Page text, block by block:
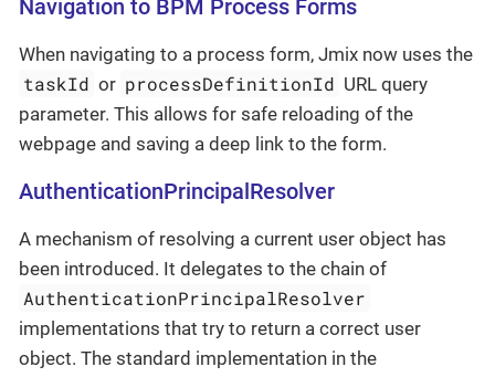
Navigation to BPM Process Forms
When navigating to a process form, Jmix now uses the
taskId or processDefinitionId URL query
parameter. This allows for safe reloading of the
webpage and saving a deep link to the form.
AuthenticationPrincipalResolver
A mechanism of resolving a current user object has
been introduced. It delegates to the chain of
AuthenticationPrincipalResolver
implementations that try to return a correct user
object. The standard implementation in the